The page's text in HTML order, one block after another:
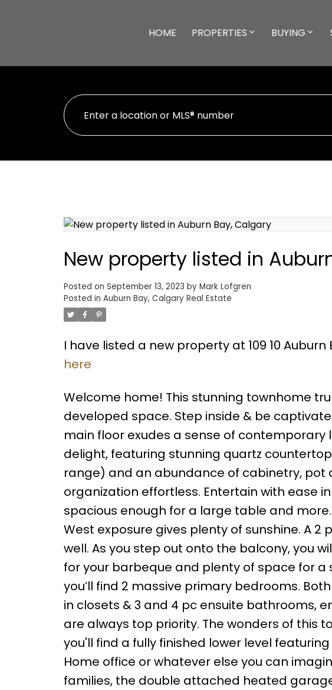
HOME PROPERTIES BUYING
New property listed in
Posted on September 13, 2023 by Mark Lofgren
Posted in Auburn Bay, Calgary Real Estate
I have listed a new property at 109 10 Auburn
here
Welcome home! This stunning townhome
developed space. Step inside & be
main floor exudes a sense of contemporary
delight, featuring stunning quartz
range) and an abundance of cabinetry, pot
organization effortless. Entertain with ease
spacious enough for a large table and
West exposure gives plenty of sunshine. A
well. As you step out onto the balcony, you
for your barbeque and plenty of space for
you’ll find 2 massive primary bedrooms.
in closets & 3 and 4 pc ensuite bathrooms,
are always top priority. The wonders of this
you'll find a fully finished lower level
Home office or whatever else you can
families, the double attached heated